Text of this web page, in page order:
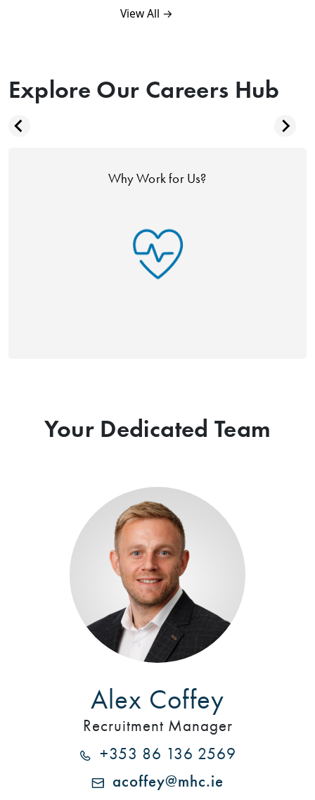
View All →
Explore Our Careers Hub
Why Work for Us?
Your Dedicated Team
Alex Coffey
Recruitment Manager
+353 86 136 2569
acoffey@mhc.ie